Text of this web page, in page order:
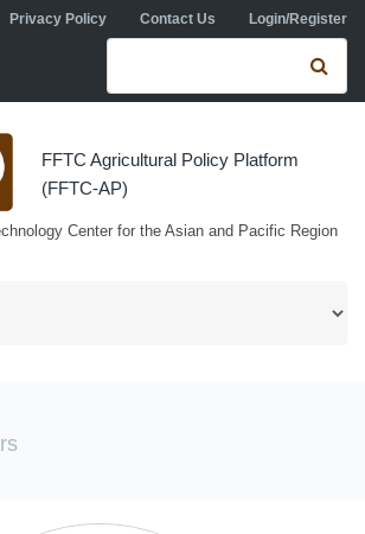
Privacy Policy Contact Us Login/Register
Search form
FFTC Agricultural Policy Platform
(FFTC-AP)
Center for the Asian and Pacific Region